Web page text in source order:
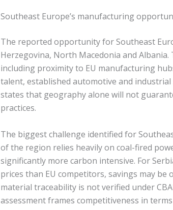
Southeast Europe’s manufacturing
The reported opportunity for Southeast
Herzegovina, North Macedonia and
including proximity to EU manufacturing
talent, established automotive and
states that geography alone will not
practices.
The biggest challenge identified for
of the region relies heavily on coal-fired
significantly more carbon intensive. For
prices than EU competitors, savings may
material traceability is not verified under
assessment frames competitiveness in